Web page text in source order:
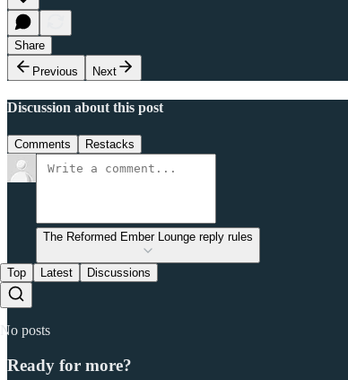
Share
Previous
Next
Discussion about this post
Comments Restacks
The Reformed Ember Lounge reply rules
Top Latest Discussions
No posts
Ready for more?